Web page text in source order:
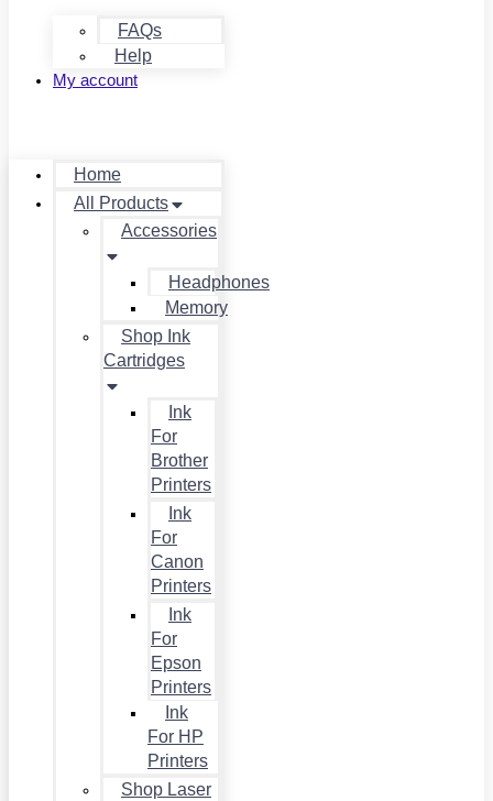
FAQs
Help
My account
Home
All Products
Accessories
Headphones
Memory
Shop Ink
Cartridges
Ink
For
Brother
Printers
Ink
For
Canon
Printers
Ink
For
Epson
Printers
Ink
For HP
Printers
Shop Laser